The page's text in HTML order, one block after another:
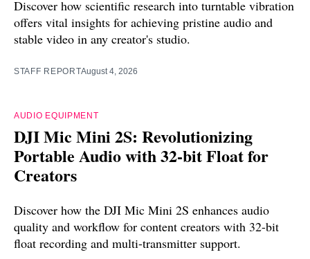
Discover how scientific research into turntable vibration
offers vital insights for achieving pristine audio and
stable video in any creator's studio.
STAFF REPORTAugust 4, 2026
AUDIO EQUIPMENT
DJI Mic Mini 2S: Revolutionizing
Portable Audio with 32-bit Float for
Creators
Discover how the DJI Mic Mini 2S enhances audio
quality and workflow for content creators with 32-bit
float recording and multi-transmitter support.